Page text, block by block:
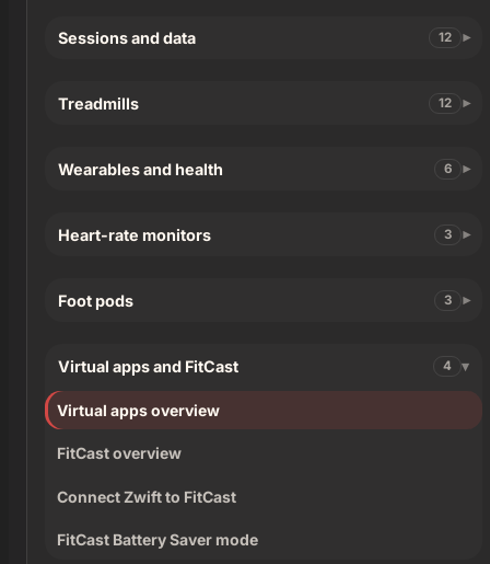
Sessions and data 12
Treadmills 12
Wearables and health 6
Heart-rate monitors 3
Foot pods 3
Virtual apps and FitCast 4
Virtual apps overview
FitCast overview
Connect Zwift to FitCast
FitCast Battery Saver mode